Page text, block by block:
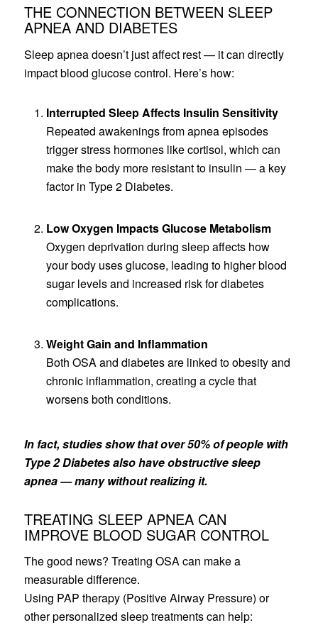
THE CONNECTION BETWEEN SLEEP
APNEA AND DIABETES
Sleep apnea doesn’t just affect rest — it can directly
impact blood glucose control. Here’s how:
Interrupted Sleep Affects Insulin Sensitivity
Repeated awakenings from apnea episodes
trigger stress hormones like cortisol, which can
make the body more resistant to insulin — a key
factor in Type 2 Diabetes.
Low Oxygen Impacts Glucose Metabolism
Oxygen deprivation during sleep affects how
your body uses glucose, leading to higher blood
sugar levels and increased risk for diabetes
complications.
Weight Gain and Inflammation
Both OSA and diabetes are linked to obesity and
chronic inflammation, creating a cycle that
worsens both conditions.
In fact, studies show that over 50% of people with
Type 2 Diabetes also have obstructive sleep
apnea — many without realizing it.
TREATING SLEEP APNEA CAN
IMPROVE BLOOD SUGAR CONTROL
The good news? Treating OSA can make a
measurable difference.
Using PAP therapy (Positive Airway Pressure) or
other personalized sleep treatments can help: